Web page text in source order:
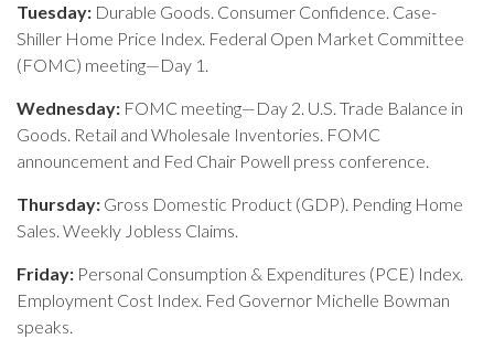
Tuesday: Durable Goods. Consumer Confidence. Case-
Shiller Home Price Index. Federal Open Market Committee
(FOMC) meeting—Day 1.
Wednesday: FOMC meeting—Day 2. U.S. Trade Balance in
Goods. Retail and Wholesale Inventories. FOMC
announcement and Fed Chair Powell press conference.
Thursday: Gross Domestic Product (GDP). Pending Home
Sales. Weekly Jobless Claims.
Friday: Personal Consumption & Expenditures (PCE) Index.
Employment Cost Index. Fed Governor Michelle Bowman
speaks.